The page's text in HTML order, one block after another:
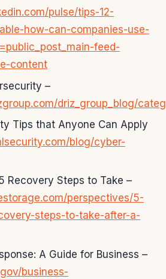
pulse/tips-12-
how-can-companies-use-
feed-
content
–
driz_group_blog/
Tips that Anyone Can Apply
blog/cyber-
Recovery Steps to Take –
perspectives/5-
steps-to-take-after-a-
A Guide for Business –
business-